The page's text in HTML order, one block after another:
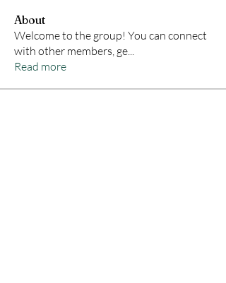
About
Welcome to the group! You can connect
with other members, ge...
Read more